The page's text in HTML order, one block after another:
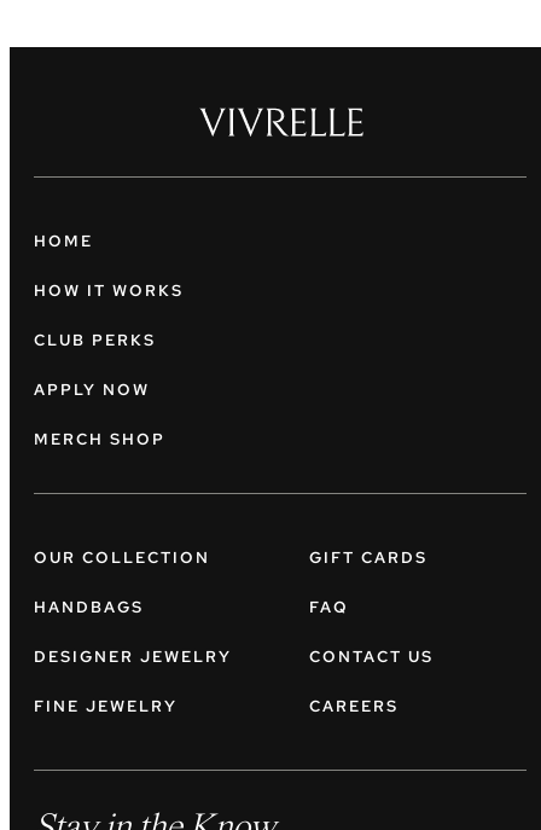
HOME
HOW IT WORKS
CLUB PERKS
APPLY NOW
MERCH SHOP
OUR COLLECTION
HANDBAGS
DESIGNER JEWELRY
FINE JEWELRY
GIFT CARDS
FAQ
CONTACT US
CAREERS